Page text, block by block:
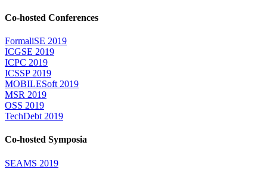
Co-hosted Conferences
FormaliSE 2019
ICGSE 2019
ICPC 2019
ICSSP 2019
MOBILESoft 2019
MSR 2019
OSS 2019
TechDebt 2019
Co-hosted Symposia
SEAMS 2019